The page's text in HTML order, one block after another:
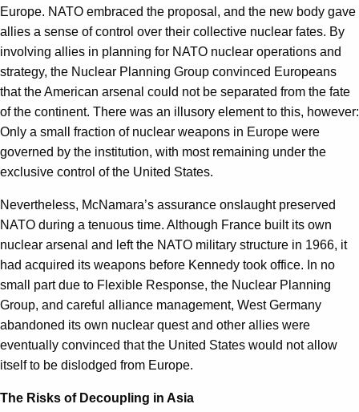
Europe. NATO embraced the proposal, and the new body gave
allies a sense of control over their collective nuclear fates. By
involving allies in planning for NATO nuclear operations and
strategy, the Nuclear Planning Group convinced Europeans
that the American arsenal could not be separated from the fate
of the continent. There was an illusory element to this, however:
Only a small fraction of nuclear weapons in Europe were
governed by the institution, with most remaining under the
exclusive control of the United States.
Nevertheless, McNamara’s assurance onslaught preserved
NATO during a tenuous time. Although France built its own
nuclear arsenal and left the NATO military structure in 1966, it
had acquired its weapons before Kennedy took office. In no
small part due to Flexible Response, the Nuclear Planning
Group, and careful alliance management, West Germany
abandoned its own nuclear quest and other allies were
eventually convinced that the United States would not allow
itself to be dislodged from Europe.
The Risks of Decoupling in Asia